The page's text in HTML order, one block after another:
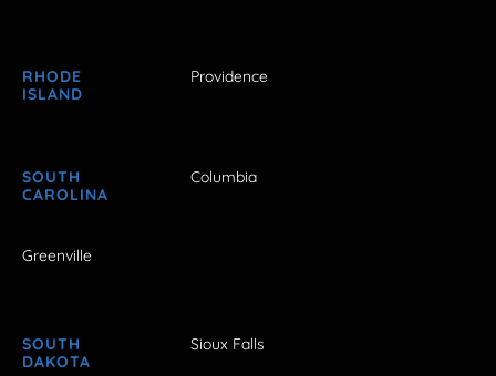
RHODE
ISLAND
Providence
SOUTH
CAROLINA
Columbia
Greenville
SOUTH
DAKOTA
Sioux Falls